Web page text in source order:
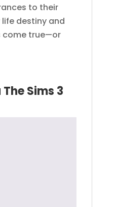
to their
life destiny and
come true—or
The Sims 3